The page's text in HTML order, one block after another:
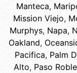
Manteca,
Mission Viejo,
Murphys, Napa,
Oakland,
Pacifica, Palm
Alto, Paso